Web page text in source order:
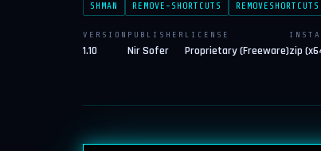
SHMAN REMOVE-SHORTCUTS REMOVESHORTCUTS
VERSION
1.10
PUBLISHER
Nir Sofer
LICENSE
Proprietary (Freeware)zip